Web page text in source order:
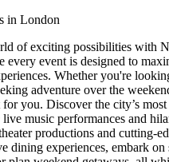
in London
of exciting possibilities with
every event is designed to
Whether you're
adventure over the
you. Discover the city’s
music performances and
productions and cutting-
dining experiences, embark on